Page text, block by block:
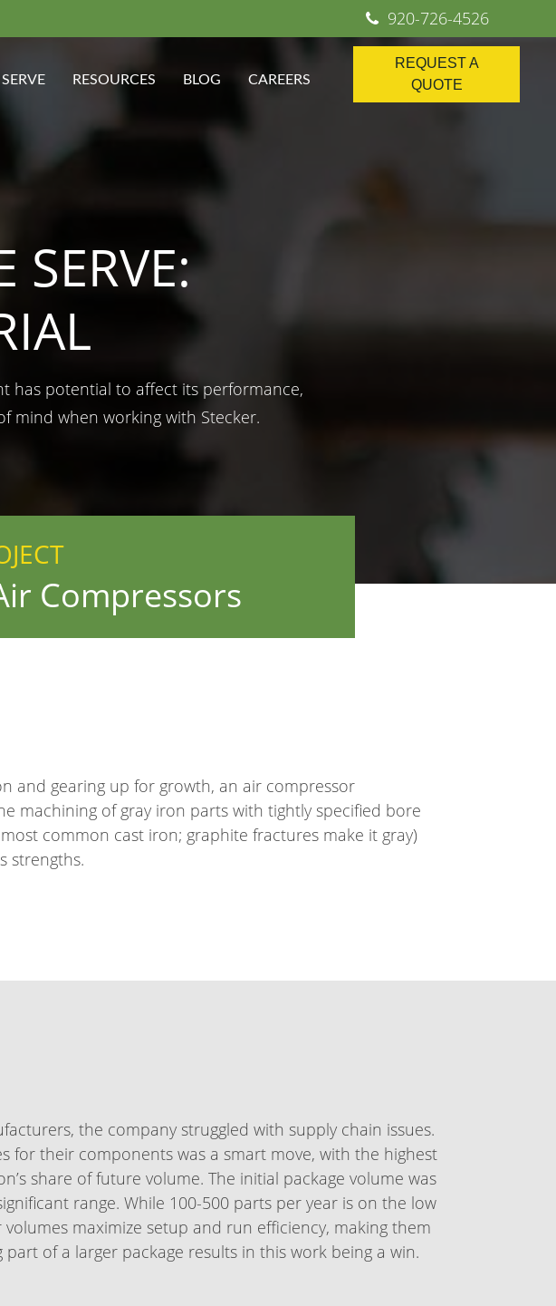
920-726-4526
RESOURCES BLOG CAREERS
REQUEST A
QUOTE
SERVE:
has potential to affect its performance,
mind when working with Stecker.
Compressors
and gearing up for growth, an air compressor
machining of gray iron parts with tightly specified bore
common cast iron; graphite fractures make it gray)
strengths.
the company struggled with supply chain issues.
for their components was a smart move, with the highest
share of future volume. The initial package volume was
range. While 100-500 parts per year is on the low
maximize setup and run efficiency, making them
of a larger package results in this work being a win.